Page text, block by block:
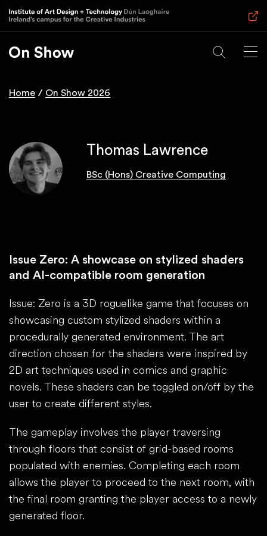
Skip
to
content
Breadcrumb
Home On Show 2026
Thomas Lawrence
BSc (Hons) Creative Computing
Issue Zero: A showcase on stylized shaders
and AI-compatible room generation
Issue: Zero is a 3D roguelike game that focuses on
showcasing custom stylized shaders within a
procedurally generated environment. The art
direction chosen for the shaders were inspired by
2D art techniques used in comics and graphic
novels. These shaders can be toggled on/off by the
user to create different styles.
The gameplay involves the player traversing
through floors that consist of grid-based rooms
populated with enemies. Completing each room
allows the player to proceed to the next room, with
the final room granting the player access to a newly
generated floor.